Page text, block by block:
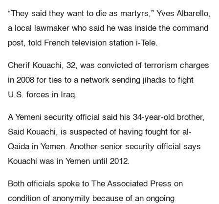
“They said they want to die as martyrs,” Yves Albarello,
a local lawmaker who said he was inside the command
post, told French television station i-Tele.
Cherif Kouachi, 32, was convicted of terrorism charges
in 2008 for ties to a network sending jihadis to fight
U.S. forces in Iraq.
A Yemeni security official said his 34-year-old brother,
Said Kouachi, is suspected of having fought for al-
Qaida in Yemen. Another senior security official says
Kouachi was in Yemen until 2012.
Both officials spoke to The Associated Press on
condition of anonymity because of an ongoing